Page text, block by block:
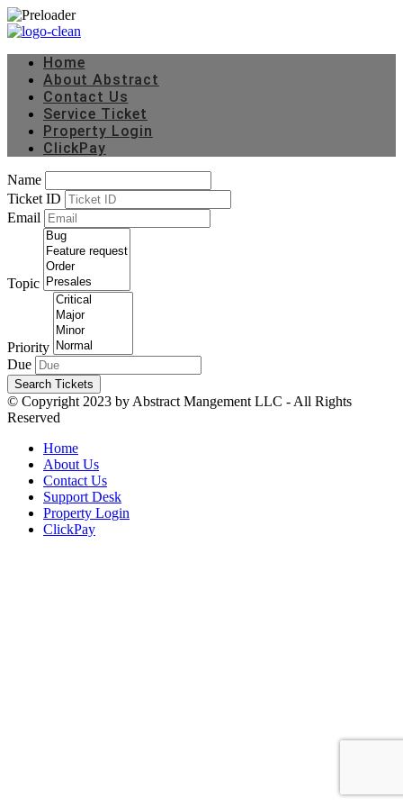
Home
About Abstract
Contact Us
Service Ticket
Property Login
ClickPay
Name
Ticket ID
Email
Topic
Priority
Due
Search Tickets
© Copyright 2023 by Abstract Mangement LLC - All Rights
Reserved
Home
About Us
Contact Us
Support Desk
Property Login
ClickPay